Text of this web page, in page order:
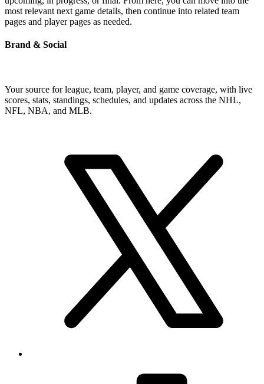
most relevant next game details, then continue into related team
pages and player pages as needed.
Brand & Social
Your source for league, team, player, and game coverage, with live
scores, stats, standings, schedules, and updates across the NHL,
NFL, NBA, and MLB.